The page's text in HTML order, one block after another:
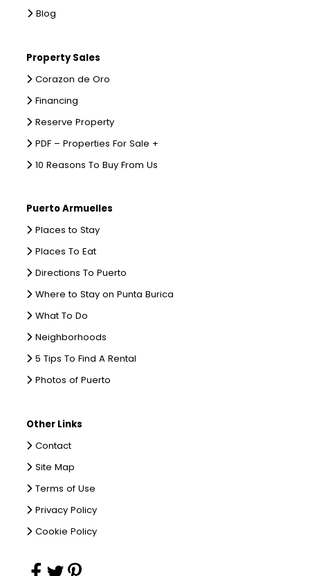
Blog
Property Sales
Corazon de Oro
Financing
Reserve Property
PDF – Properties For Sale +
10 Reasons To Buy From Us
Puerto Armuelles
Places to Stay
Places To Eat
Directions To Puerto
Where to Stay on Punta Burica
What To Do
Neighborhoods
5 Tips To Find A Rental
Photos of Puerto
Other Links
Contact
Site Map
Terms of Use
Privacy Policy
Cookie Policy